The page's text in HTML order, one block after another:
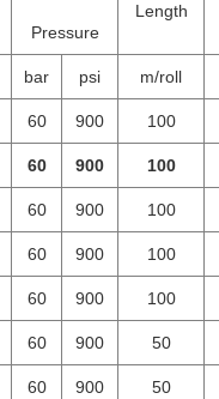
Pressure
Length
bar psi m/roll
60 900 100
60 900 100
60 900 100
60 900 100
60 900 100
60 900 50
60 900 50